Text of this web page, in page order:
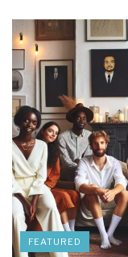
FEATURED